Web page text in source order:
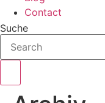
Contact
Suche